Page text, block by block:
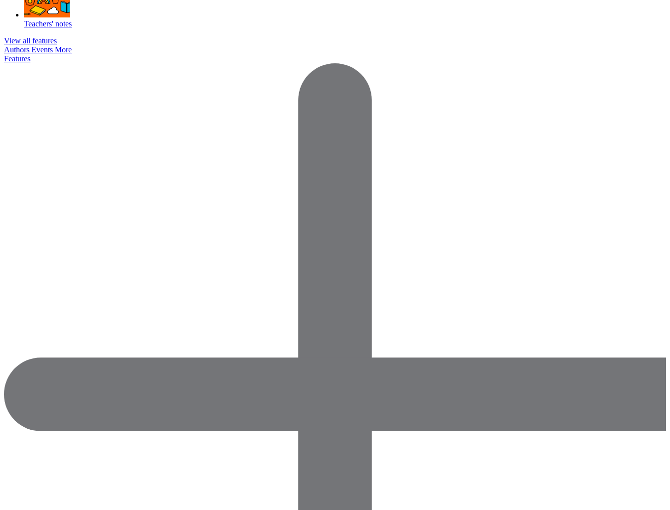
Teachers' notes
View all features
Authors Events More
Features